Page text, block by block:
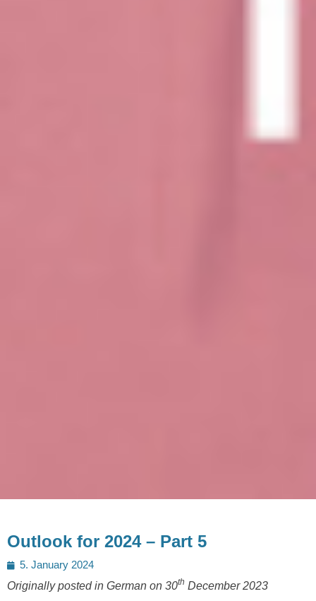
Outlook for 2024 – Part 5
Posted
on
5. January 2024
Originally posted in German on 30th December 2023